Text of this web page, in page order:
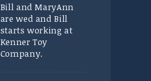
Bill and MaryAnn
are wed and Bill
starts working at
Kenner Toy
Company.